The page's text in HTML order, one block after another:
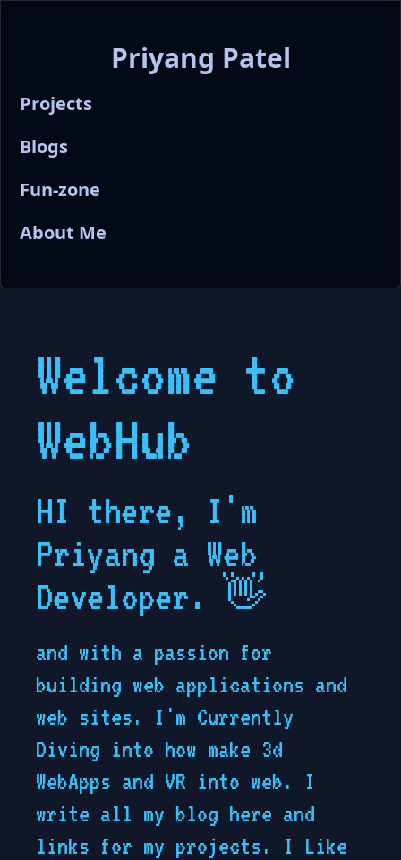
Priyang Patel
Projects
Blogs
Fun-zone
About Me
Welcome to
WebHub
HI there, I'm
Priyang a Web
Developer.
👋
and with a passion for
building web applications and
web sites. I'm Currently
Diving into how make 3d
WebApps and VR into web. I
write all my blog here and
links for my projects. I Like